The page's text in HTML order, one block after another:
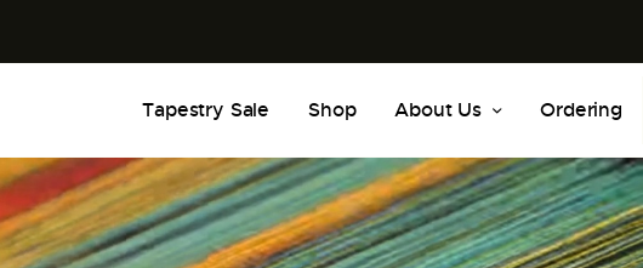
Tapestry Sale Shop About Us Ordering